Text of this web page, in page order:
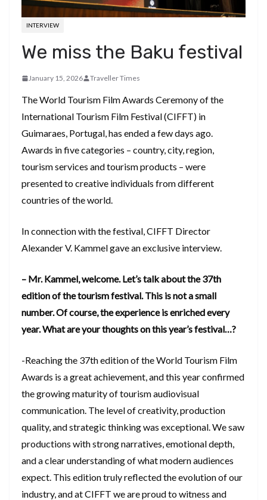
INTERVIEW
We miss the Baku festival
January 15, 2026 Traveller Times
The World Tourism Film Awards Ceremony of the
International Tourism Film Festival (CIFFT) in
Guimaraes, Portugal, has ended a few days ago.
Awards in five categories – country, city, region,
tourism services and tourism products – were
presented to creative individuals from different
countries of the world.
In connection with the festival, CIFFT Director
Alexander V. Kammel gave an exclusive interview.
– Mr. Kammel, welcome. Let’s talk about the 37th
edition of the tourism festival. This is not a small
number. Of course, the experience is enriched every
year. What are your thoughts on this year’s festival…?
-Reaching the 37th edition of the World Tourism Film
Awards is a great achievement, and this year confirmed
the growing maturity of tourism audiovisual
communication. The level of creativity, production
quality, and strategic thinking was exceptional. We saw
productions with strong narratives, emotional depth,
and a clear understanding of what modern audiences
expect. This edition truly reflected the evolution of our
industry, and at CIFFT we are proud to witness and